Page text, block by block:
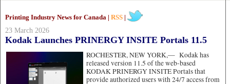
Printing Industry News for Canada | RSS
23 March 2026
Kodak Launches PRINERGY INSITE Portals 11.5
ROCHESTER, NEW YORK,— Kodak has
released version 11.5 of the web-based
KODAK PRINERGY INSITE Portals that
provide authorized users with 24/7 access from